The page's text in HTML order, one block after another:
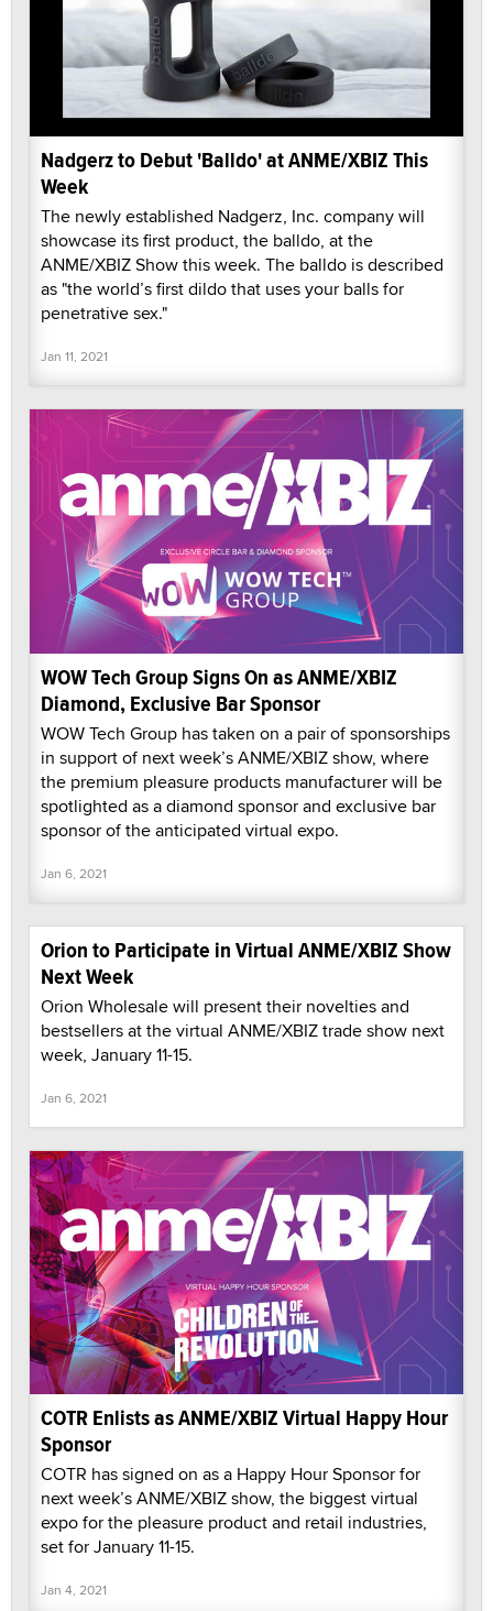
Nadgerz to Debut 'Balldo' at ANME/XBIZ This
Week
The newly established Nadgerz, Inc. company will
showcase its first product, the balldo, at the
ANME/XBIZ Show this week. The balldo is described
as "the world’s first dildo that uses your balls for
penetrative sex."
Jan 11, 2021
WOW Tech Group Signs On as ANME/XBIZ
Diamond, Exclusive Bar Sponsor
WOW Tech Group has taken on a pair of sponsorships
in support of next week’s ANME/XBIZ show, where
the premium pleasure products manufacturer will be
spotlighted as a diamond sponsor and exclusive bar
sponsor of the anticipated virtual expo.
Jan 6, 2021
Orion to Participate in Virtual ANME/XBIZ Show
Next Week
Orion Wholesale will present their novelties and
bestsellers at the virtual ANME/XBIZ trade show next
week, January 11-15.
Jan 6, 2021
COTR Enlists as ANME/XBIZ Virtual Happy Hour
Sponsor
COTR has signed on as a Happy Hour Sponsor for
next week’s ANME/XBIZ show, the biggest virtual
expo for the pleasure product and retail industries,
set for January 11-15.
Jan 4, 2021